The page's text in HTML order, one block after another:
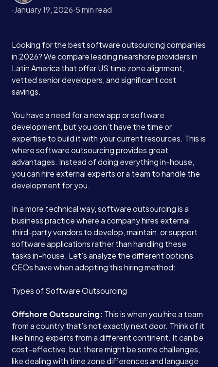
·January 19, 2026·5 min read
Looking for the best software outsourcing companies
in 2026? We compare leading nearshore providers in
Latin America that offer US time zone alignment,
vetted senior developers, and significant cost
savings.
You have a need for a new app or software
development, but you don’t have the time or
expertise to build it with your current resources. This is
where software outsourcing provides great
advantages. Instead of doing everything in-house,
you can hire external experts or a team to handle the
development for you.
In a more technical way, software outsourcing is a
business practice where a company hires external
third-party vendors to develop, maintain, or support
software applications rather than handling these
tasks in-house. Let’s analyze the different options
CEOs have when adopting this hiring method:
Types of Software Outsourcing
Offshore Outsourcing: This is when you hire a team
from a country that’s not exactly next door. Think of it
like hiring experts from a different continent. It can be
cost-effective, but there might be some challenges,
like dealing with time zone differences and language